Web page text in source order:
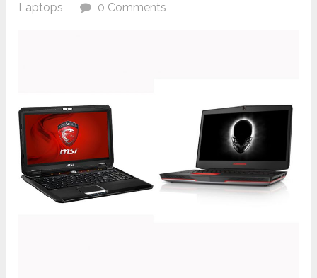
Laptops
0 Comments